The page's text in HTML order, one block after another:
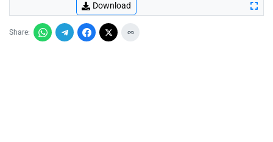
Download
Share: